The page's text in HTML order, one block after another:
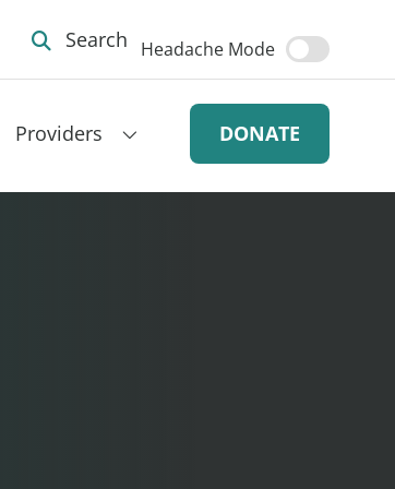
Search Headache Mode
Providers DONATE